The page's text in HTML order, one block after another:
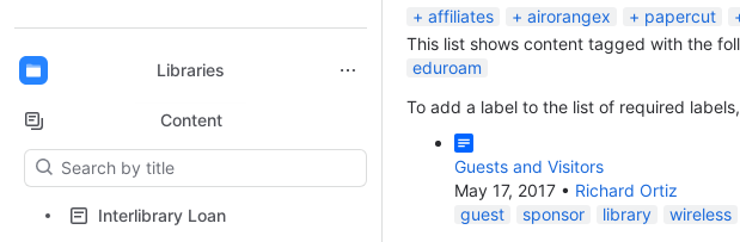
Libraries
Back to top
Content
Results will update as you type.
Interlibrary Loan
affiliates
airorangex papercut
This list shows content tagged with the
eduroam
To add a label to the list of required
Guests and Visitors
May 17, 2017 • Richard Ortiz
guest
sponsor library wireless